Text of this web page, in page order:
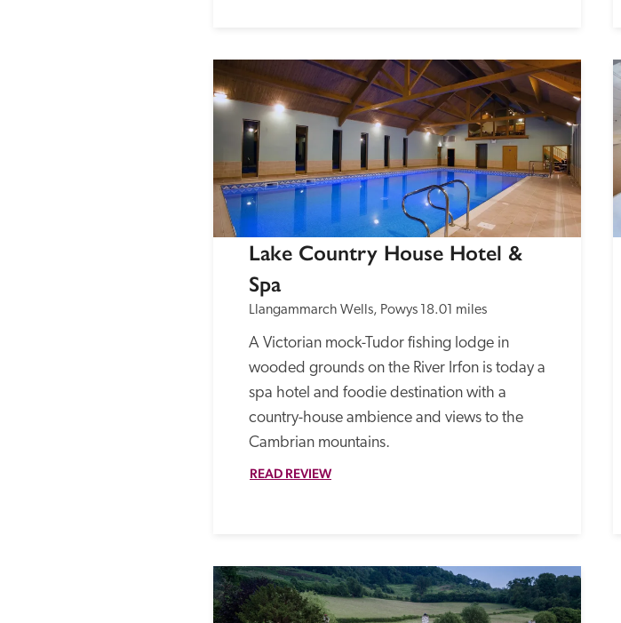
Lake Country House Hotel &
Spa
Llangammarch Wells, Powys 18.01 miles
A Victorian mock-Tudor fishing lodge in
wooded grounds on the River Irfon is today a
spa hotel and foodie destination with a
country-house ambience and views to the
Cambrian mountains.
READ REVIEW